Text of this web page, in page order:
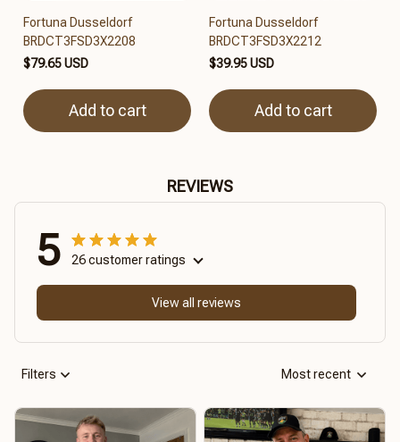
Fortuna Dusseldorf
BRDCT3FSD3X2208
$79.65 USD
Add to cart
Fortuna Dusseldorf
BRDCT3FSD3X2212
$39.95 USD
Add to cart
REVIEWS
5 26 customer ratings
View all reviews
Filters Most recent